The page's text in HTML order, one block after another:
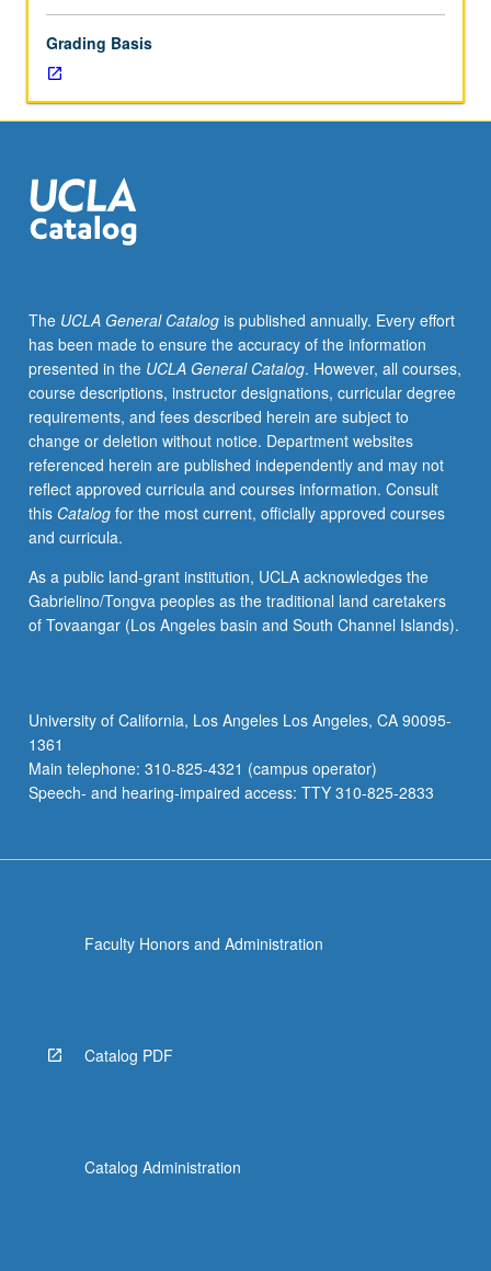
by
public
health
organization
which
students
do
on
regular
basis
with
instructor
and
provide
periodic
reports
of
experience.
May
be
Individual
contract
with
supervising…
Grading Basis
The UCLA General Catalogis published annually. Every effort
has been made to ensure the accuracy of the information
presented in the UCLA General Catalog. However, all courses,
course descriptions, instructor designations, curricular degree
requirements, and fees described herein are subject to
change or deletion without notice. Department websites
referenced herein are published independently and may not
reflect approved curricula and courses information. Consult
this Catalogfor the most current, officially approved courses
and curricula.
As a public land-grant institution, UCLA acknowledges the
Gabrielino/Tongva peoples as the traditional land caretakers
of Tovaangar (Los Angeles basin and South Channel Islands).
University of California, Los Angeles Los Angeles, CA 90095-
1361
Main telephone: 310-825-4321 (campus operator)
Speech- and hearing-impaired access: TTY 310-825-2833
Faculty Honors and Administration
Catalog PDF
Catalog Administration